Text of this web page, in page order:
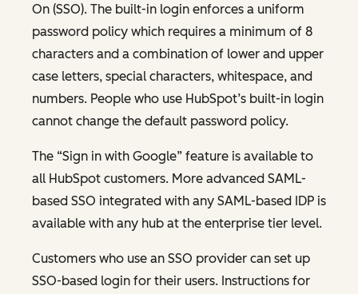
On (SSO). The built-in login enforces a uniform
password policy which requires a minimum of 8
characters and a combination of lower and upper
case letters, special characters, whitespace, and
numbers. People who use HubSpot’s built-in login
cannot change the default password policy.
The “Sign in with Google” feature is available to
all HubSpot customers. More advanced SAML-
based SSO integrated with any SAML-based IDP is
available with any hub at the enterprise tier level.
Customers who use an SSO provider can set up
SSO-based login for their users. Instructions for